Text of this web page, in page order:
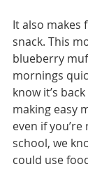
It also makes
snack. This
blueberry
mornings
know it’s
making easy
even if
school, we
could use